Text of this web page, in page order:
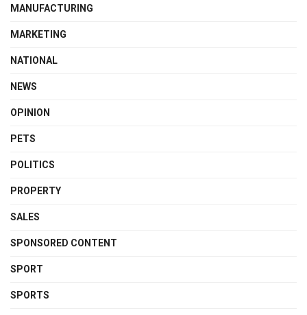
MANUFACTURING
MARKETING
NATIONAL
NEWS
OPINION
PETS
POLITICS
PROPERTY
SALES
SPONSORED CONTENT
SPORT
SPORTS